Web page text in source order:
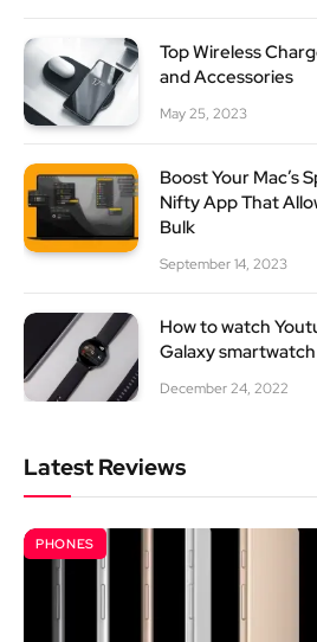
Top Wireless
and Accessories
May 25, 2023
Boost Your Mac’s
Nifty App That
Bulk
September 14, 2023
How to watch
Galaxy smartwatch
December 24, 2022
Latest Reviews
PHONES